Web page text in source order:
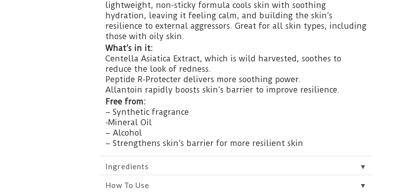
lightweight, non-sticky formula cools skin with soothing
hydration, leaving it feeling calm, and building the skin’s
resilience to external aggressors. Great for all skin types, including
those with oily skin.
What’s in it:
Centella Asiatica Extract, which is wild harvested, soothes to
reduce the look of redness.
Peptide R-Protecter delivers more soothing power.
Allantoin rapidly boosts skin’s barrier to improve resilience.
Free from:
– Synthetic fragrance
-Mineral Oil
– Alcohol
– Strengthens skin’s barrier for more resilient skin
Ingredients ▼
How To Use ▼